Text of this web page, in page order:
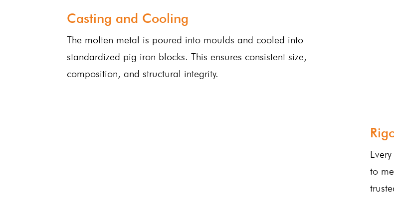
Casting and Cooling
The molten metal is poured into moulds and cooled into
standardized pig iron blocks. This ensures consistent size,
composition, and structural integrity.
to